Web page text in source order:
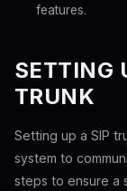
features.
SETTING
TRUNK
Setting up a SIP
system to
steps to ensure a